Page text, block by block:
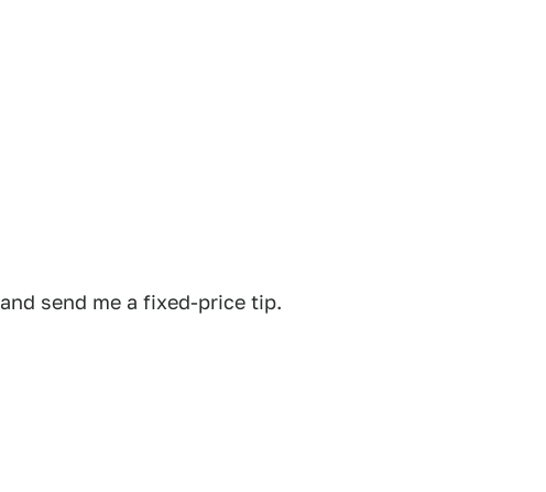
and send me a fixed-price tip.